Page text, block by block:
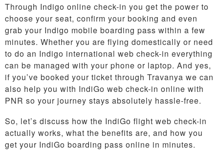
Through Indigo online check-in you get the power to
choose your seat, confirm your booking and even
grab your Indigo mobile boarding pass within a few
minutes. Whether you are flying domestically or need
to do an Indigo international web check-in everything
can be managed with your phone or laptop. And yes,
if you’ve booked your ticket through Travanya we can
also help you with IndiGo web check-in online with
PNR so your journey stays absolutely hassle-free.
So, let’s discuss how the IndiGo flight web check-in
actually works, what the benefits are, and how you
get your IndiGo boarding pass online in minutes.